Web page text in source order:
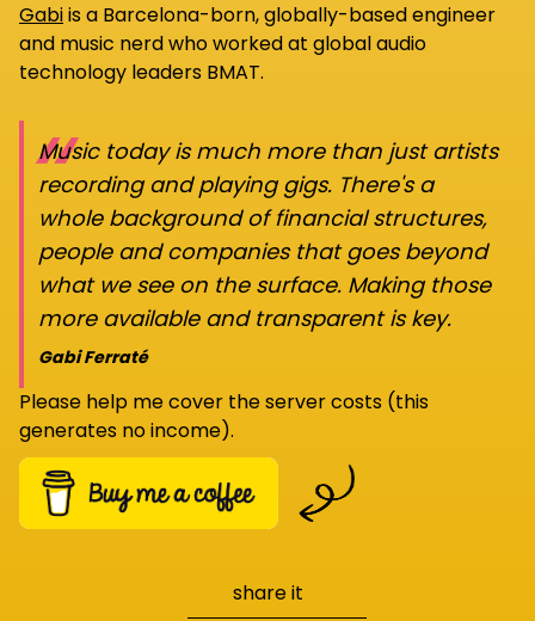
Gabiis a Barcelona-born, globally-based engineer
and music nerd who worked at global audio
technology leaders BMAT.
“
Music today is much more than just artists
recording and playing gigs. There's a
whole background of financial structures,
people and companies that goes beyond
what we see on the surface. Making those
more available and transparent is key.
Gabi Ferraté
Please help me cover the server costs (this
generates no income).
share it